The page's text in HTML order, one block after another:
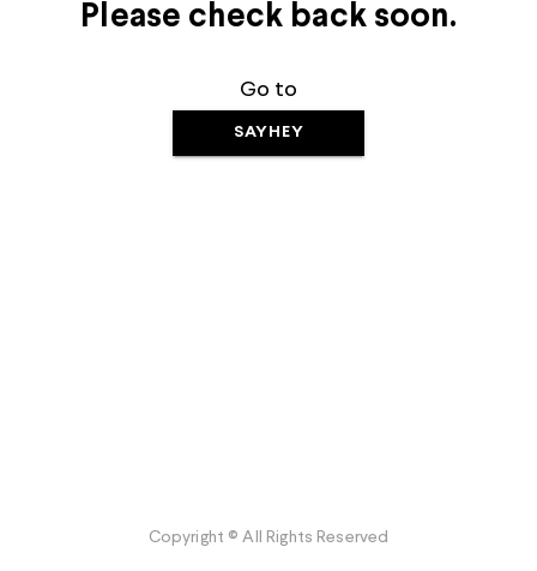
Please check back soon.
Go to
SAYHEY
Copyright © All Rights Reserved